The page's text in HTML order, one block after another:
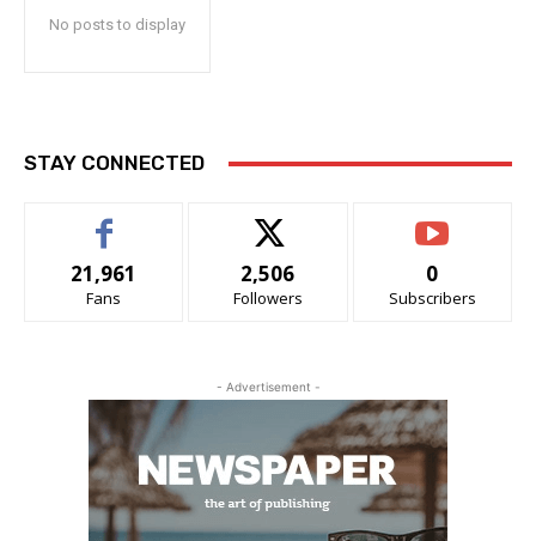
No posts to display
STAY CONNECTED
21,961
Fans
2,506
Followers
0
Subscribers
- Advertisement -